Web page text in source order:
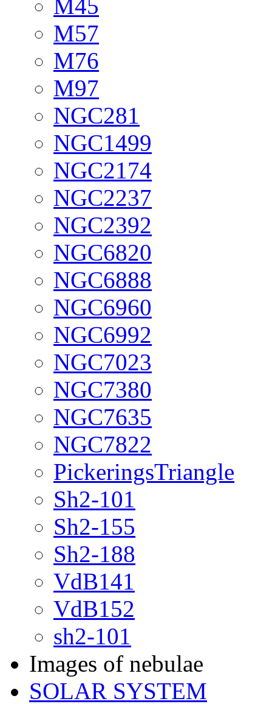
M45
M57
M76
M97
NGC281
NGC1499
NGC2174
NGC2237
NGC2392
NGC6820
NGC6888
NGC6960
NGC6992
NGC7023
NGC7380
NGC7635
NGC7822
PickeringsTriangle
Sh2-101
Sh2-155
Sh2-188
VdB141
VdB152
sh2-101
Images of nebulae
SOLAR SYSTEM